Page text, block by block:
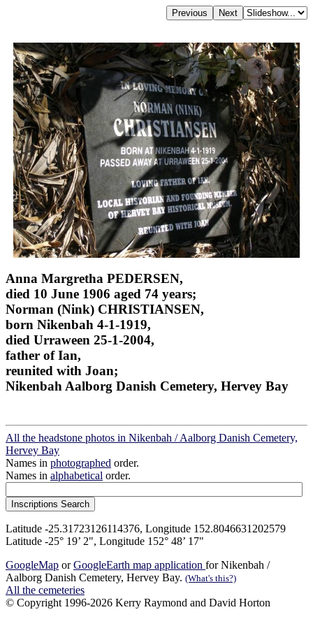
Anna Margretha PEDERSEN,
died 10 June 1906 aged 74 years;
Norman (Nink) CHRISTIANSEN,
born Nikenbah 4-1-1919,
died Urraween 25-1-2004,
father of Ian,
reunited with Joan;
Nikenbah Aalborg Danish Cemetery, Hervey Bay
All the headstone photos in Nikenbah / Aalborg Danish Cemetery,
Hervey Bay
Names in photographed order.
Names in alphabetical order.
Latitude -25.31723126114376, Longitude 152.8046631202579
Latitude -25° 19’ 2", Longitude 152° 48’ 17"
GoogleMap orGoogleEarth map application for Nikenbah /
Aalborg Danish Cemetery, Hervey Bay. (What's this?)
All the cemeteries
© Copyright 1996-2026 Kerry Raymond and David Horton